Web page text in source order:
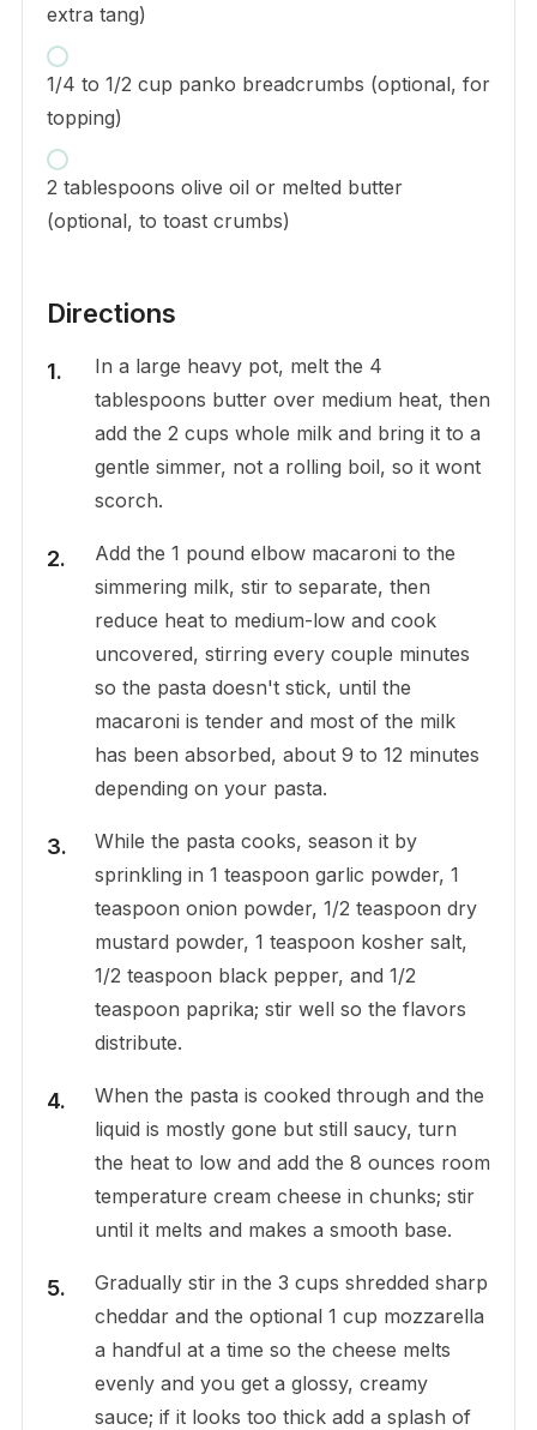
extra tang)
1/4 to 1/2 cup panko breadcrumbs (optional, for
topping)
2 tablespoons olive oil or melted butter
(optional, to toast crumbs)
Directions
In a large heavy pot, melt the 4
tablespoons butter over medium heat, then
add the 2 cups whole milk and bring it to a
gentle simmer, not a rolling boil, so it wont
scorch.
Add the 1 pound elbow macaroni to the
simmering milk, stir to separate, then
reduce heat to medium-low and cook
uncovered, stirring every couple minutes
so the pasta doesn't stick, until the
macaroni is tender and most of the milk
has been absorbed, about 9 to 12 minutes
depending on your pasta.
While the pasta cooks, season it by
sprinkling in 1 teaspoon garlic powder, 1
teaspoon onion powder, 1/2 teaspoon dry
mustard powder, 1 teaspoon kosher salt,
1/2 teaspoon black pepper, and 1/2
teaspoon paprika; stir well so the flavors
distribute.
When the pasta is cooked through and the
liquid is mostly gone but still saucy, turn
the heat to low and add the 8 ounces room
temperature cream cheese in chunks; stir
until it melts and makes a smooth base.
Gradually stir in the 3 cups shredded sharp
cheddar and the optional 1 cup mozzarella
a handful at a time so the cheese melts
evenly and you get a glossy, creamy
sauce; if it looks too thick add a splash of